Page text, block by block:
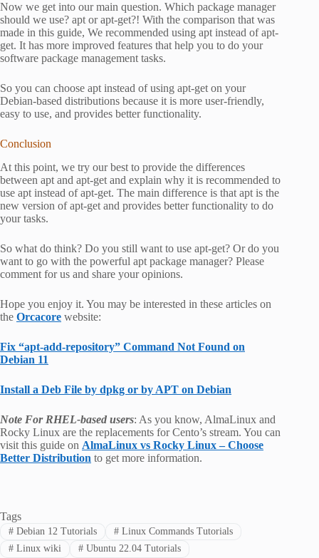
Now we get into our main question. Which package manager
should we use? apt or apt-get?! With the comparison that was
made in this guide, We recommended using apt instead of apt-
get. It has more improved features that help you to do your
software package management tasks.
So you can choose apt instead of using apt-get on your
Debian-based distributions because it is more user-friendly,
easy to use, and provides better functionality.
Conclusion
At this point, we try our best to provide the differences
between apt and apt-get and explain why it is recommended to
use apt instead of apt-get. The main difference is that apt is the
new version of apt-get and provides better functionality to do
your tasks.
So what do think? Do you still want to use apt-get? Or do you
want to go with the powerful apt package manager? Please
comment for us and share your opinions.
Hope you enjoy it. You may be interested in these articles on
the Orcacore website:
Fix “apt-add-repository” Command Not Found on
Debian 11
Install a Deb File by dpkg or by APT on Debian
Note For RHEL-based users: As you know, AlmaLinux and
Rocky Linux are the replacements for Cento’s stream. You can
visit this guide on AlmaLinux vs Rocky Linux – Choose
Better Distribution to get more information.
Tags
#Debian 12 Tutorials #Linux Commands Tutorials
#Linux wiki #Ubuntu 22.04 Tutorials